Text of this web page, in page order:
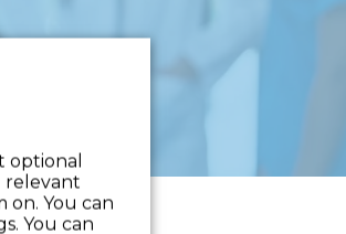
optional
relevant
on. You can
You can